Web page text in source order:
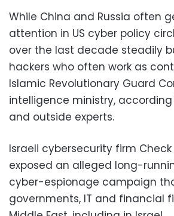
While China and Russia often
attention in US cyber policy
over the last decade steadily
hackers who often work as
Islamic Revolutionary Guard
intelligence ministry,
and outside experts.
Israeli cybersecurity firm
exposed an alleged long-
cyber-espionage campaign
governments, IT and financial